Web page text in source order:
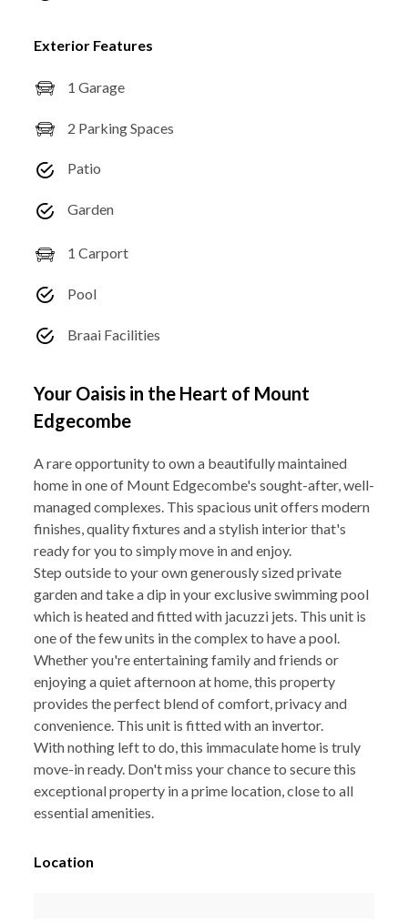
Exterior Features
1 Garage
2 Parking Spaces
Patio
Garden
1 Carport
Pool
Braai Facilities
Your Oaisis in the Heart of Mount
Edgecombe
A rare opportunity to own a beautifully maintained
home in one of Mount Edgecombe's sought-after, well-
managed complexes. This spacious unit offers modern
finishes, quality fixtures and a stylish interior that's
ready for you to simply move in and enjoy.
Step outside to your own generously sized private
garden and take a dip in your exclusive swimming pool
which is heated and fitted with jacuzzi jets. This unit is
one of the few units in the complex to have a pool.
Whether you're entertaining family and friends or
enjoying a quiet afternoon at home, this property
provides the perfect blend of comfort, privacy and
convenience. This unit is fitted with an invertor.
With nothing left to do, this immaculate home is truly
move-in ready. Don't miss your chance to secure this
exceptional property in a prime location, close to all
essential amenities.
Location